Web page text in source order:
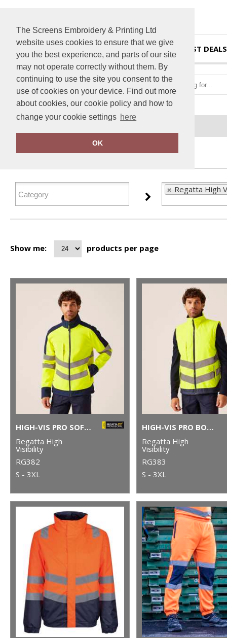
The Screens Embroidery & Printing Ltd
website uses cookies to ensure that we give
you the best experience, and parts of our site
may not operate correctly without them. By
continuing to use the site you consent to the
use of cookies on your device. Find out more
about cookies, our cookie policy and how to
change your cookie settings here
OK
HOME BEST DEALS
FILTER PRODUCTS
Regatta High
Show me: products per page
HIGH-VIS PRO SOFTSHELL
Regatta High
Visibility
RG382
S - 3XL
HIGH-VIS PRO BODYWARMER
Regatta High
Visibility
RG383
S - 3XL